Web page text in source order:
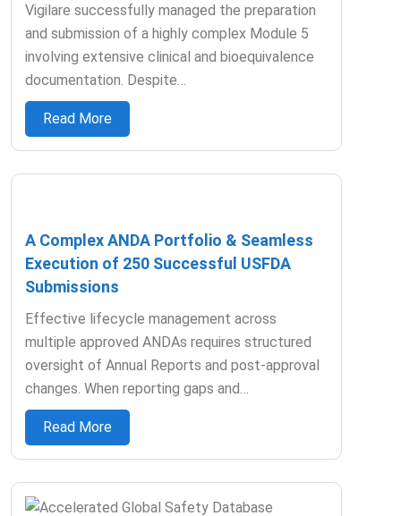
Vigilare successfully managed the preparation
and submission of a highly complex Module 5
involving extensive clinical and bioequivalence
documentation. Despite…
Read More
A Complex ANDA Portfolio & Seamless
Execution of 250 Successful USFDA
Submissions
Effective lifecycle management across
multiple approved ANDAs requires structured
oversight of Annual Reports and post-approval
changes. When reporting gaps and…
Read More